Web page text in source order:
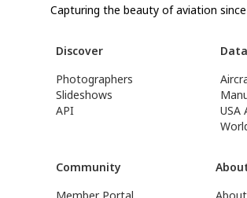
Capturing the beauty of aviation since
Discover
Photographers
Slideshows
API
USA
Community